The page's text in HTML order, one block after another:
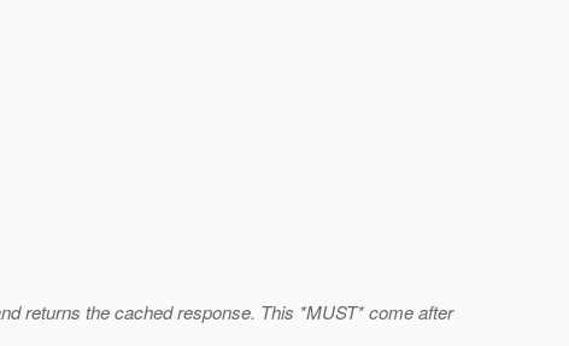
returns the cached response. This *MUST* come after